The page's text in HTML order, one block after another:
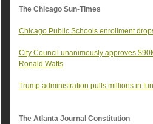
The Chicago Sun-Times
Chicago Public Schools enrollment
City Council unanimously approves
Ronald Watts
Trump administration pulls millions in
The Atlanta Journal Constitution